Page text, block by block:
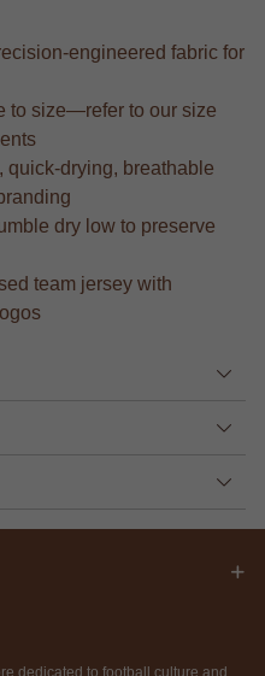
engineered fabric for
to size—refer to our size
quick-drying, breathable
dry low to preserve
team jersey with
dedicated to football culture and